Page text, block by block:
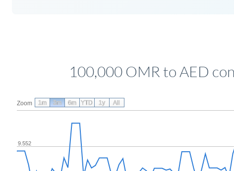
100,000 OMR to AED
Zoom
9.552
1m 3m 6m YTD 1y All